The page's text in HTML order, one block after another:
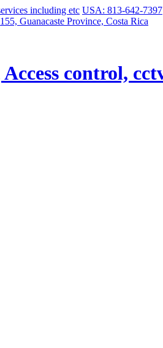
USA: 813-642-7397
155, Guanacaste Province, Costa Rica